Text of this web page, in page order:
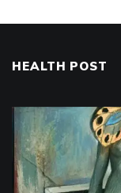
HEALTH POST